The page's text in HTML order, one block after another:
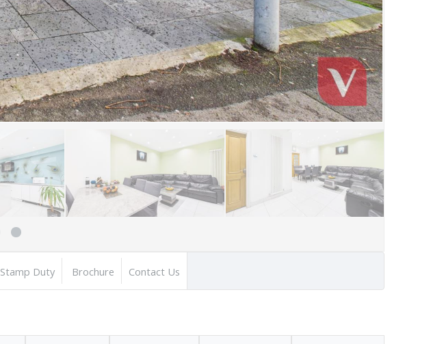
Stamp Duty Brochure Contact Us